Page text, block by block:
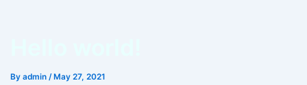
By admin / May 27, 2021